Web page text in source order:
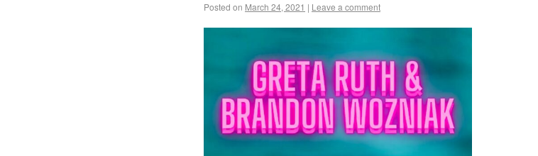
Posted on March 24, 2021 | Leave a comment